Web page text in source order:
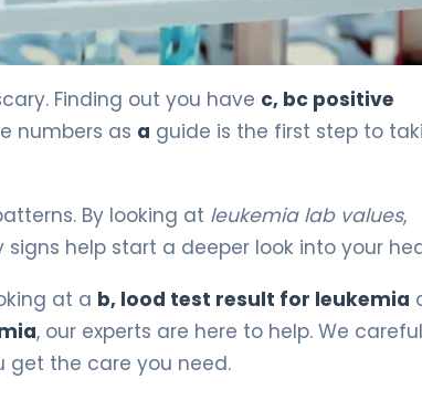
Finding out you have c, bc positive
numbers as a guide is the first step to
By looking at leukemia lab values,
help start a deeper look into your
at a b, lood test result for leukemia
, our experts are here to help. We
get the care you need.